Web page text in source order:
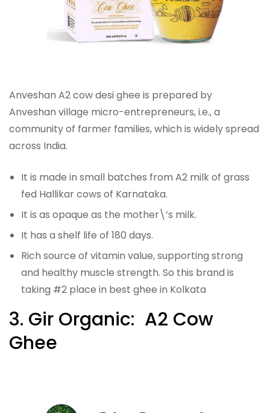
Anveshan A2 cow desi ghee is prepared by
Anveshan village micro-entrepreneurs, i.e., a
community of farmer families, which is widely spread
across India.
It is made in small batches from A2 milk of grass
fed Hallikar cows of Karnataka.
It is as opaque as the mother\’s milk.
It has a shelf life of 180 days.
Rich source of vitamin value, supporting strong
and healthy muscle strength. So this brand is
taking #2 place in best ghee in Kolkata
3. Gir Organic: A2 Cow
Ghee